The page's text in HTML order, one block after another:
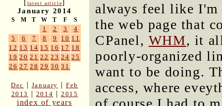
[latest article]
January 2014
S M T W T F S
1 2 3
4
5
6 7 8 9 10 11
12 13 14 15 16 17 18
19 20 21 22 23 24 25
26 27 28 29 30 31
Dec | January | Feb
2013
| 2014 |2015
index of years
always feel like
the web page that
CPanel, WHM, it
poorly-organized
want to be doing.
access, where